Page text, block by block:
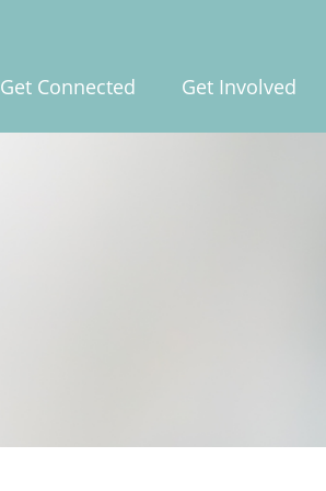
Get Connected Get Involved